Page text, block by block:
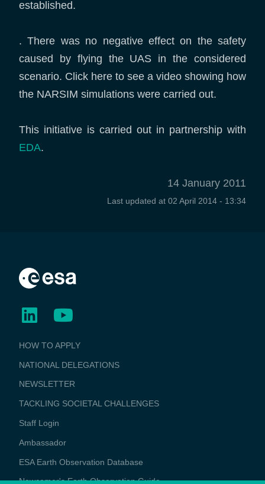
established.
. There was no negative effect on the safety
caused by flying the UAS in the considered
scenario. Click here to see a video showing how
the NARSIM simulations were carried out.
This initiative is carried out in partnership with
EDA.
14 January 2011
Last updated at 02 April 2014 - 13:34
BUSINESS
APPLICATIONS
HOW TO APPLY
NATIONAL DELEGATIONS
NEWSLETTER
TACKLING SOCIETAL CHALLENGES
Staff Login
Media
Ambassador
ESA Earth Observation Database
Newcomer's Earth Observation Guide